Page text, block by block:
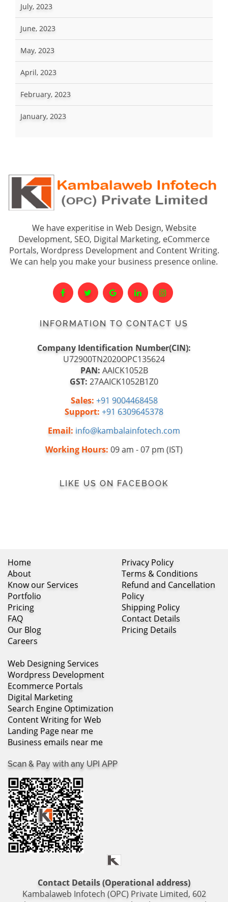
July, 2023
June, 2023
May, 2023
April, 2023
February, 2023
January, 2023
We have experitise in Web Design, Website
Development, SEO, Digital Marketing, eCommerce
Portals, Wordpress Development and Content Writing.
We can help you make your business presence online.
INFORMATION TO CONTACT US
Company Identification Number(CIN):
U72900TN2020OPC135624
PAN: AAICK1052B
GST: 27AAICK1052B1Z0
Sales: +91 9004468458
Support: +91 6309645378
Email: info@kambalainfotech.com
Working Hours: 09 am - 07 pm (IST)
LIKE US ON FACEBOOK
Home
About
Know our Services
Portfolio
Pricing
FAQ
Our Blog
Careers
Privacy Policy
Terms & Conditions
Refund and Cancellation
Policy
Shipping Policy
Contact Details
Pricing Details
Web Designing Services
Wordpress Development
Ecommerce Portals
Digital Marketing
Search Engine Optimization
Content Writing for Web
Landing Page near me
Business emails near me
Scan & Pay with any UPI APP
Contact Details (Operational address)
Kambalaweb Infotech (OPC) Private Limited, 602